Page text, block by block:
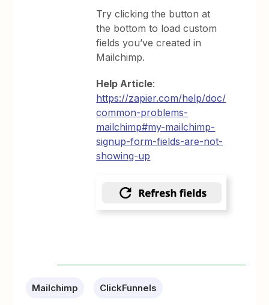
Try clicking the button at
the bottom to load custom
fields you’ve created in
Mailchimp.
Help Article:
https://zapier.com/help/doc/
common-problems-
mailchimp#my-mailchimp-
signup-form-fields-are-not-
showing-up
Mailchimp ClickFunnels